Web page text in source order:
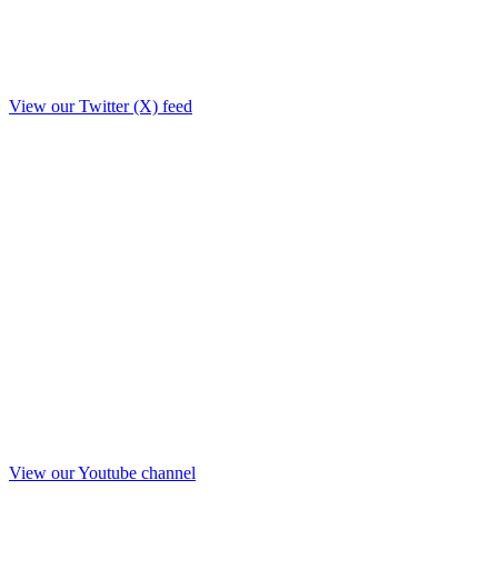
View our Twitter (X) feed
View our Youtube channel